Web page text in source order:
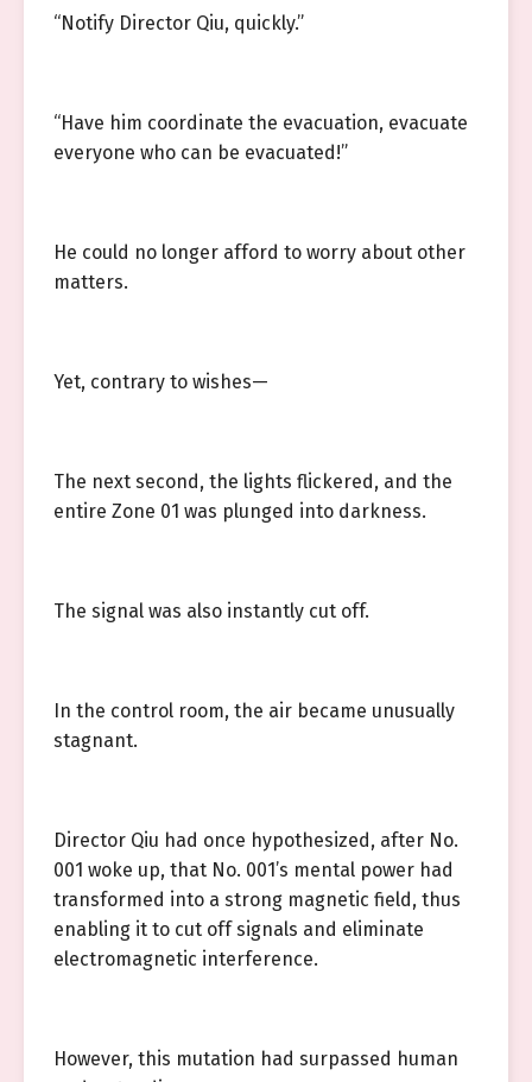
“Notify Director Qiu, quickly.”
“Have him coordinate the evacuation, evacuate
everyone who can be evacuated!”
He could no longer afford to worry about other
matters.
Yet, contrary to wishes—
The next second, the lights flickered, and the
entire Zone 01 was plunged into darkness.
The signal was also instantly cut off.
In the control room, the air became unusually
stagnant.
Director Qiu had once hypothesized, after No.
001 woke up, that No. 001’s mental power had
transformed into a strong magnetic field, thus
enabling it to cut off signals and eliminate
electromagnetic interference.
However, this mutation had surpassed human